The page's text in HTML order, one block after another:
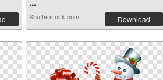
Shutterstock.com Download